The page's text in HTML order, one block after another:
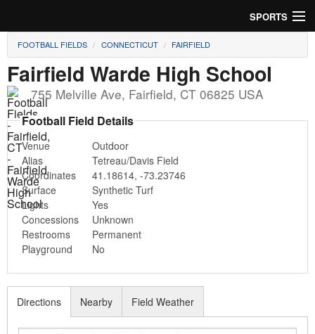
SPORTS
Soccer
Baseball
Football
Lacrosse
Futsal
Rugby
Cricket
Suggest Field
FOOTBALL FIELDS CONNECTICUT FAIRFIELD
Fairfield Warde High School
755 Melville Ave, Fairfield, CT 06825 USA
Football Field Details
Venue
Outdoor
Alias
Tetreau/Davis Field
Coordinates
41.18614, -73.23746
Surface
Synthetic Turf
Lights
Yes
Concessions
Unknown
Restrooms
Permanent
Playground
No
Directions Nearby Field Weather